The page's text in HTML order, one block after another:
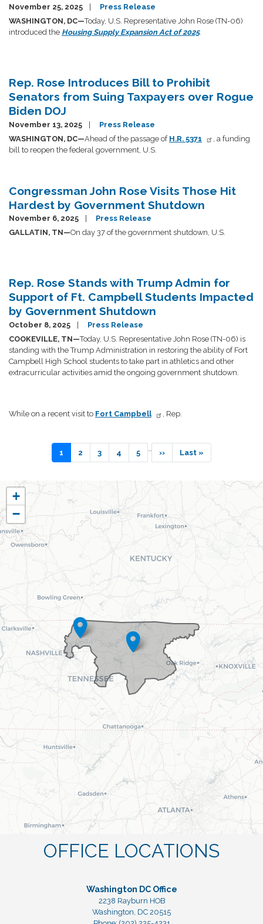
November 25, 2025
Press Release
WASHINGTON, DC—Today, U.S. Representative John Rose (TN-06)
introduced the Housing Supply Expansion Act of 2025.
Rep. Rose Introduces Bill to Prohibit
Senators from Suing Taxpayers over Rogue
Biden DOJ
November 13, 2025
Press Release
WASHINGTON, DC—Ahead of the passage of H.R. 5371
, a funding
bill to reopen the federal government, U.S.
Congressman John Rose Visits Those Hit
Hardest by Government Shutdown
November 6, 2025
Press Release
GALLATIN, TN—On day 37 of the government shutdown, U.S.
Rep. Rose Stands with Trump Admin for
Support of Ft. Campbell Students Impacted
by Government Shutdown
October 8, 2025
Press Release
COOKEVILLE, TN—Today, U.S. Representative John Rose (TN-06) is
standing with the Trump Administration in restoring the ability of Fort
Campbell High School students to take part in athletics and other
extracurricular activities amid the ongoing government shutdown.
While on a recent visit to Fort Campbell , Rep.
PaginationCurrent
page
1 Page
2 Page
3 Page
4 Page
5 …
Next
page
››
Last
page
Last »
TN06
District
Map
+
−
OFFICE LOCATIONS
Washington DC Office
2238 Rayburn HOB
Washington, DC20515